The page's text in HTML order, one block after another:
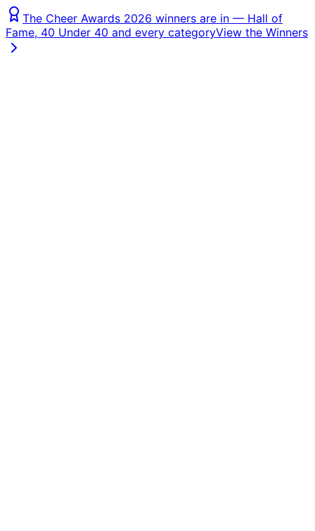
The Cheer Awards 2026 winners are in — Hall of
Fame, 40 Under 40 and every categoryView the Winners